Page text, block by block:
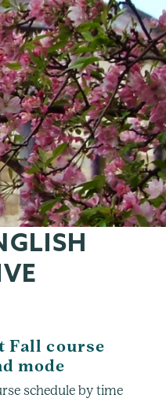
Fall course
mode
schedule by time